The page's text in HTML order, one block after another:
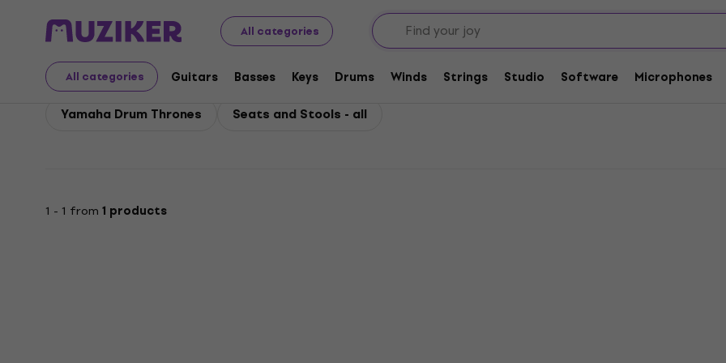
All categories
All categories Guitars Basses Keys Drums Winds Strings Studio Software Microphones
Yamaha Accessories Yamaha Seats and Stools
Yamaha Seats and Stools
Yamaha Drum Thrones Seats and Stools - all
1 - 1 from 1 products